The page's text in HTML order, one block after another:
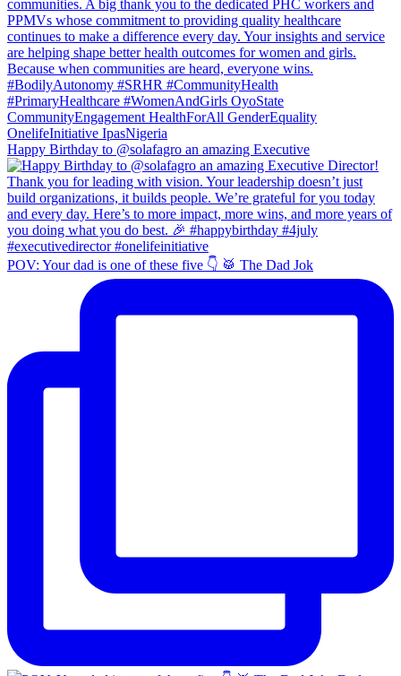
Happy Birthday to @solafagro an amazing Executive
POV: Your dad is one of these five 👇 🥁 The Dad Jok